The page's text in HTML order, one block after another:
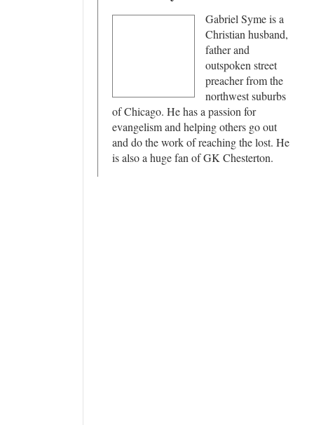
Gabriel Syme is a
Christian husband,
father and
outspoken street
preacher from the
northwest suburbs
of Chicago. He has a passion for
evangelism and helping others go out
and do the work of reaching the lost. He
is also a huge fan of GK Chesterton.